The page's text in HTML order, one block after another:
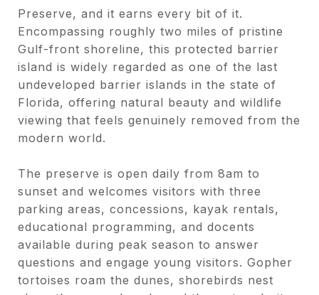
Preserve, and it earns every bit of it.
Encompassing roughly two miles of pristine
Gulf-front shoreline, this protected barrier
island is widely regarded as one of the last
undeveloped barrier islands in the state of
Florida, offering natural beauty and wildlife
viewing that feels genuinely removed from the
modern world.
The preserve is open daily from 8am to
sunset and welcomes visitors with three
parking areas, concessions, kayak rentals,
educational programming, and docents
available during peak season to answer
questions and engage young visitors. Gopher
tortoises roam the dunes, shorebirds nest